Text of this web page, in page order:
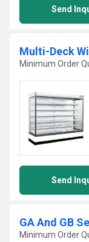
Send
Multi-Deck
Minimum Order
Send
Minimum Order